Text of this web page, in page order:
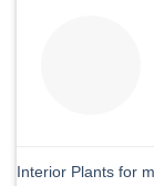
Interior Plants for